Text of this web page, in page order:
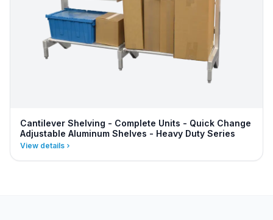
Cantilever Shelving - Complete Units - Quick Change
Adjustable Aluminum Shelves - Heavy Duty Series
View details